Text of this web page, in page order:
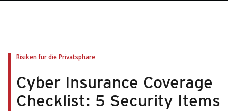
Risiken für die Privatsphäre
Cyber Insurance Coverage
Checklist: 5 Security Items